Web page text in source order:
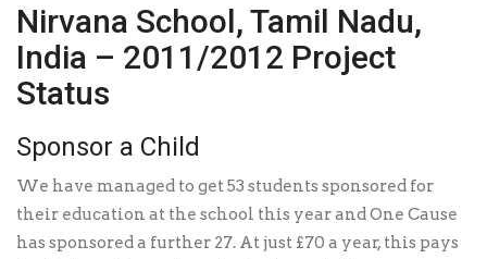
Nirvana School, Tamil Nadu,
India – 2011/2012 Project
Status
Sponsor a Child
We have managed to get 53 students sponsored for
their education at the school this year and One Cause
has sponsored a further 27. At just £70 a year, this pays